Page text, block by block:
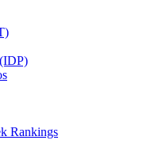
Rankings